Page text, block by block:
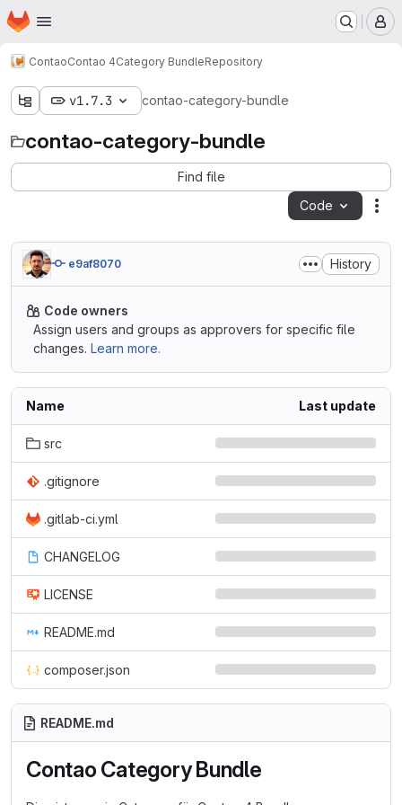
Skip to main content
Homepage
ContaoContao 4Category BundleRepository
v1.7.3 contao-category-bundle
contao-category-bundle
Find file
Code
e9af8070 History
Code owners
Assign users and groups as approvers for specific file
changes. Learn more.
Name Last update
src
.gitignore
.gitlab-ci.yml
CHANGELOG
LICENSE
README.md
composer.json
README.md
Contao Category Bundle